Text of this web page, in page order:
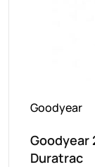
Goodyear
Goodyear
Duratrac